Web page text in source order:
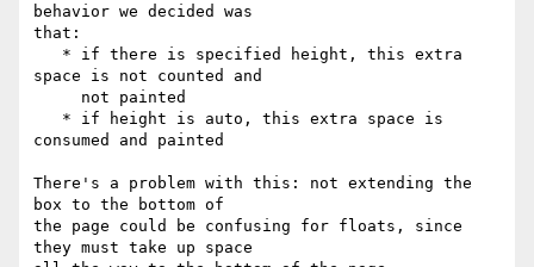
behavior we decided was
that:
space is not counted and
consumed and painted
There's a problem with this: not extending the
box to the bottom of
the page could be confusing for floats, since
they must take up space